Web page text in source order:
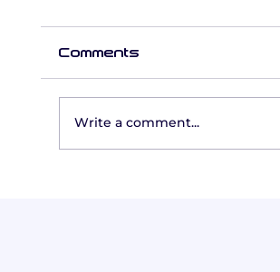
Comments
Write a comment...